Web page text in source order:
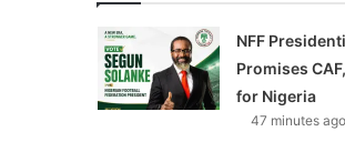
NFF
Promises
for Nigeria
47 minutes ago